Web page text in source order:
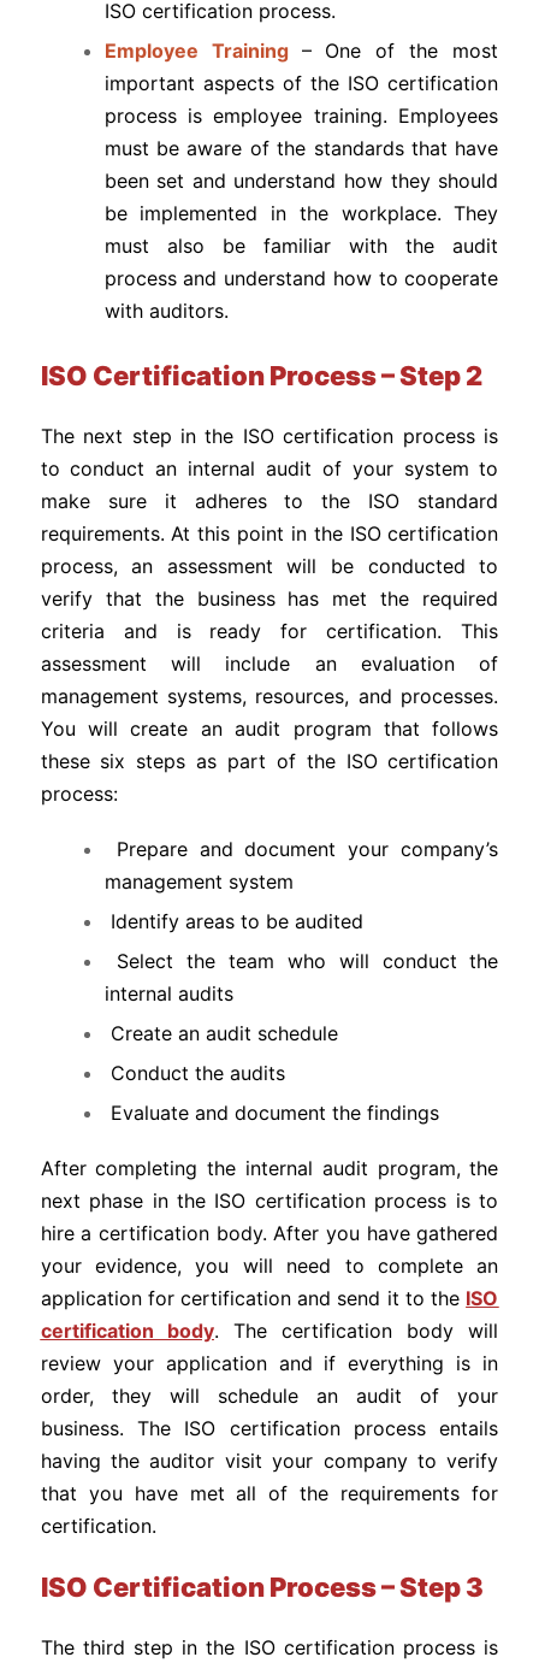
ISO certification process.
Employee Training – One of the most
important aspects of the ISO certification
process is employee training. Employees
must be aware of the standards that have
been set and understand how they should
be implemented in the workplace. They
must also be familiar with the audit
process and understand how to cooperate
with auditors.
ISO Certification Process – Step 2
The next step in the ISO certification process is
to conduct an internal audit of your system to
make sure it adheres to the ISO standard
requirements. At this point in the ISO certification
process, an assessment will be conducted to
verify that the business has met the required
criteria and is ready for certification. This
assessment will include an evaluation of
management systems, resources, and processes.
You will create an audit program that follows
these six steps as part of the ISO certification
process:
Prepare and document your company’s
management system
Identify areas to be audited
Select the team who will conduct the
internal audits
Create an audit schedule
Conduct the audits
Evaluate and document the findings
After completing the internal audit program, the
next phase in the ISO certification process is to
hire a certification body. After you have gathered
your evidence, you will need to complete an
application for certification and send it to the ISO
certification body. The certification body will
review your application and if everything is in
order, they will schedule an audit of your
business. The ISO certification process entails
having the auditor visit your company to verify
that you have met all of the requirements for
certification.
ISO Certification Process – Step 3
The third step in the ISO certification process is